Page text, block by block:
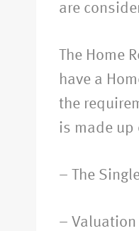
are
The
have a
the
is made up
– The
– Valuation